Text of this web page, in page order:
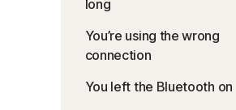
long
You’re using the wrong
connection
You left the Bluetooth on